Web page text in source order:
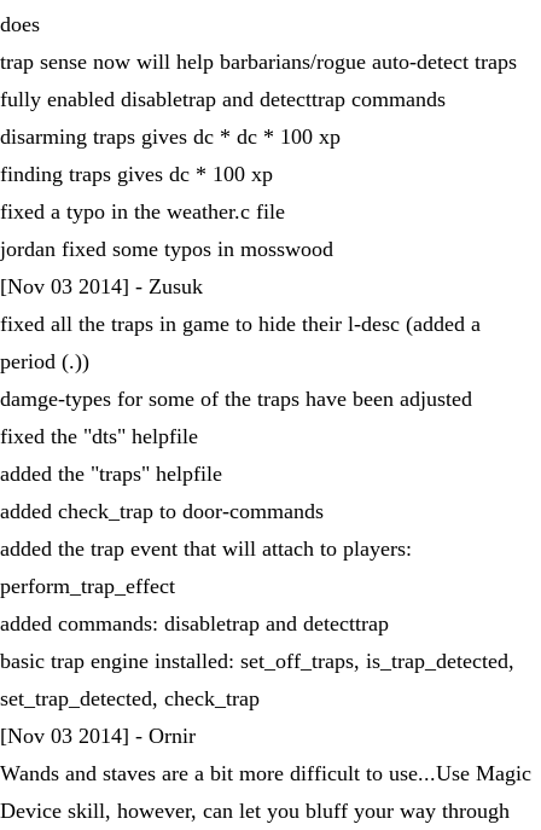
does
trap sense now will help barbarians/rogue auto-detect traps
fully enabled disabletrap and detecttrap commands
disarming traps gives dc * dc * 100 xp
finding traps gives dc * 100 xp
fixed a typo in the weather.c file
jordan fixed some typos in mosswood
[Nov 03 2014] - Zusuk
fixed all the traps in game to hide their l-desc (added a
period (.))
damge-types for some of the traps have been adjusted
fixed the "dts" helpfile
added the "traps" helpfile
added check_trap to door-commands
added the trap event that will attach to players:
perform_trap_effect
added commands: disabletrap and detecttrap
basic trap engine installed: set_off_traps, is_trap_detected,
set_trap_detected, check_trap
[Nov 03 2014] - Ornir
Wands and staves are a bit more difficult to use...Use Magic
Device skill, however, can let you bluff your way through